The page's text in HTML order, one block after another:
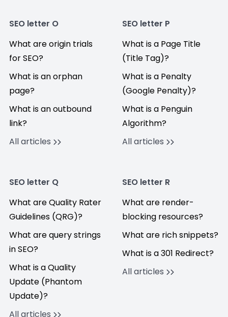
SEO letter O
What are origin trials
for SEO?
What is an orphan
page?
What is an outbound
link?
All articles
SEO letter P
What is a Page Title
(Title Tag)?
What is a Penalty
(Google Penalty)?
What is a Penguin
Algorithm?
All articles
SEO letter Q
What are Quality Rater
Guidelines (QRG)?
What are query strings
in SEO?
What is a Quality
Update (Phantom
Update)?
All articles
SEO letter R
What are render-
blocking resources?
What are rich snippets?
What is a 301 Redirect?
All articles